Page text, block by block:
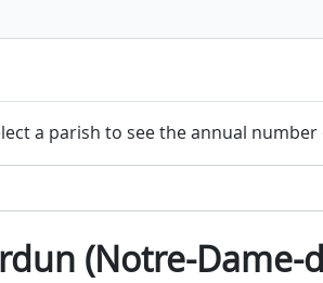
a parish to see the annual
(Notre-Dame-